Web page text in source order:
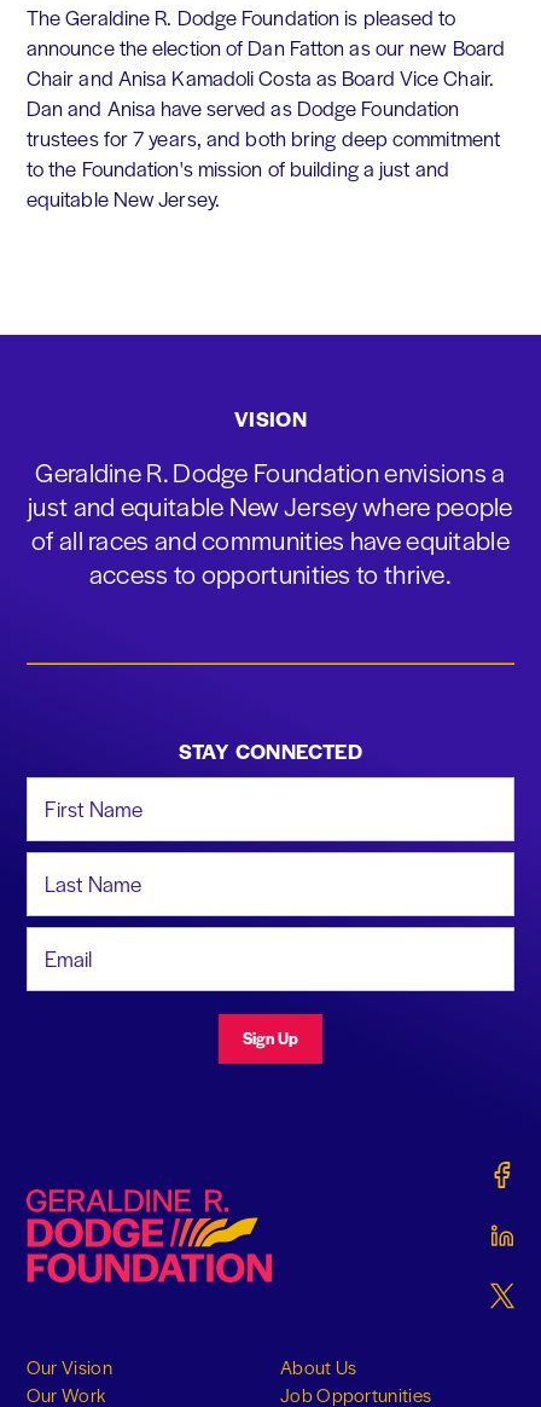
The Geraldine R. Dodge Foundation is pleased to
announce the election of Dan Fatton as our new Board
Chair and Anisa Kamadoli Costa as Board Vice Chair.
Dan and Anisa have served as Dodge Foundation
trustees for 7 years, and both bring deep commitment
to the Foundation's mission of building a just and
equitable New Jersey.
VISION
Geraldine R. Dodge Foundation envisions a
just and equitable New Jersey where people
of all races and communities have equitable
access to opportunities to thrive.
STAY CONNECTED
Sign Up
Geraldine R. Dodge Foundation
Our Vision
Our Work
About Us
Job Opportunities